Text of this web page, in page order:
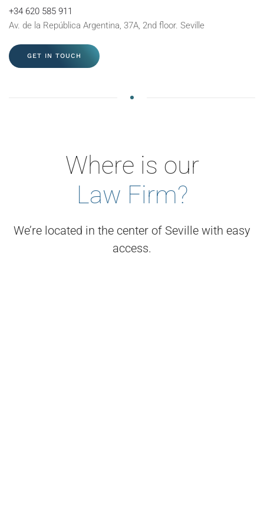
+34 620 585 911
Av. de la República Argentina, 37A, 2nd floor. Seville
GET IN TOUCH
Where is our
Law Firm?
We’re located in the center of Seville with easy
access.